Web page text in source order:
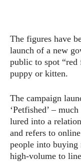
The figures have
launch of a new
public to spot “red
puppy or kitten.
The campaign
‘Petfished’ –
lured into a
and refers to
people into buying
high-volume to